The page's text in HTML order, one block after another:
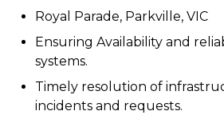
Royal Parade, Parkville, VIC
Ensuring Availability and
systems.
Timely resolution of
incidents and requests.